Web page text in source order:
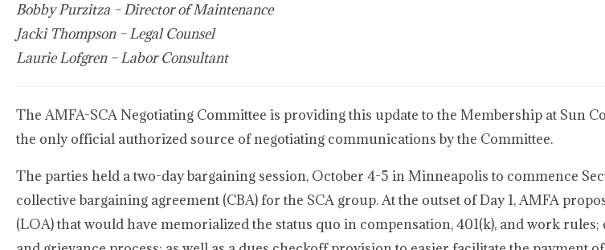
Bobby Purzitza – Director of Maintenance
Jacki Thompson – Legal Counsel
Laurie Lofgren – Labor Consultant
The AMFA-SCA Negotiating Committee is providing this update to the Membership at Sun
the only official authorized source of negotiating communications by the Committee.
The parties held a two-day bargaining session, October 4-5 in Minneapolis to commence
collective bargaining agreement (CBA) for the SCA group. At the outset of Day 1, AMFA
(LOA) that would have memorialized the status quo in compensation, 401(k), and work